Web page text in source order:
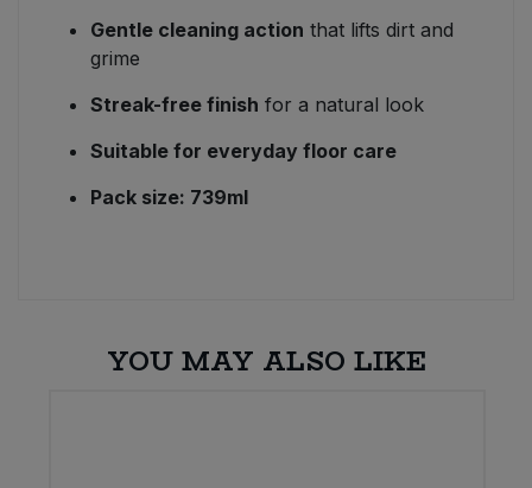
Gentle cleaning action that lifts dirt and
grime
Streak-free finish for a natural look
Suitable for everyday floor care
Pack size: 739ml
YOU MAY ALSO LIKE